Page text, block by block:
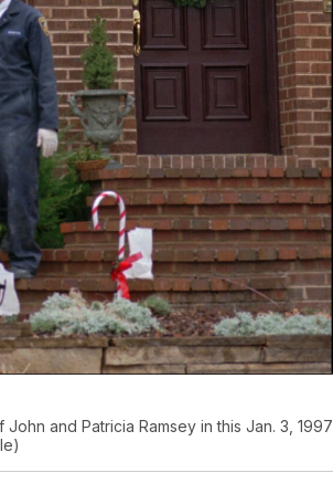
and Patricia Ramsey in this Jan. 3, 1997